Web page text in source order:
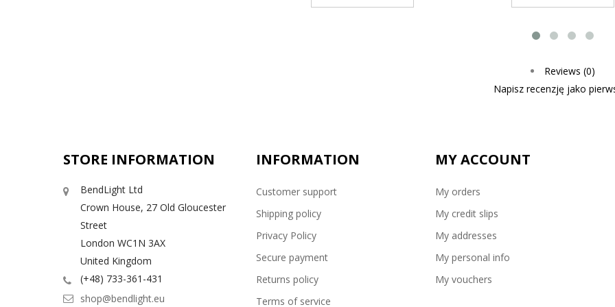
Reviews (0)
Napisz recenzję jako
STORE INFORMATION
BendLight Ltd
Crown House, 27 Old Gloucester
Street
London WC1N 3AX
United Kingdom
(+48) 733-361-431
shop@bendlight.eu
INFORMATION
Customer support
Shipping policy
Privacy Policy
Secure payment
Returns policy
Terms of service
MY ACCOUNT
My orders
My credit slips
My addresses
My personal info
My vouchers